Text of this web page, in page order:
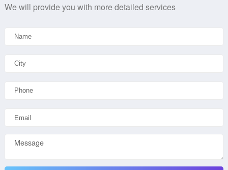
We will provide you with more detailed services